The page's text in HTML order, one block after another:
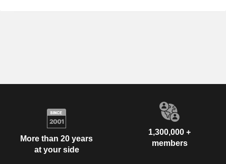
More than 20 years
at your side
1,300,000 +
members